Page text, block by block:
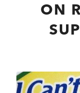
ON